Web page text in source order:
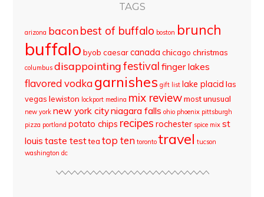
TAGS
arizona baconbest of buffalo boston brunch
buffalo byob caesar canada chicago christmas
columbus disappointing festival finger lakes
flavored vodkagarnishes gift list lake placid las
vegas lewiston lockport medina mix review most unusual
new york new york cityniagara falls ohio phoenix pittsburgh
pizza portland potato chips recipes rochester spice mix st
louis taste test tea top ten toronto travel tucson
washington dc